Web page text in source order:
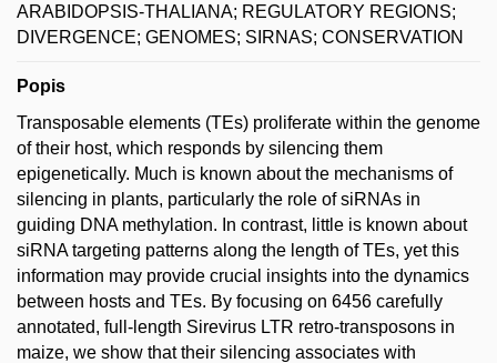
ARABIDOPSIS-THALIANA; REGULATORY REGIONS;
DIVERGENCE; GENOMES; SIRNAS; CONSERVATION
Popis
Transposable elements (TEs) proliferate within the genome
of their host, which responds by silencing them
epigenetically. Much is known about the mechanisms of
silencing in plants, particularly the role of siRNAs in
guiding DNA methylation. In contrast, little is known about
siRNA targeting patterns along the length of TEs, yet this
information may provide crucial insights into the dynamics
between hosts and TEs. By focusing on 6456 carefully
annotated, full-length Sirevirus LTR retro-transposons in
maize, we show that their silencing associates with